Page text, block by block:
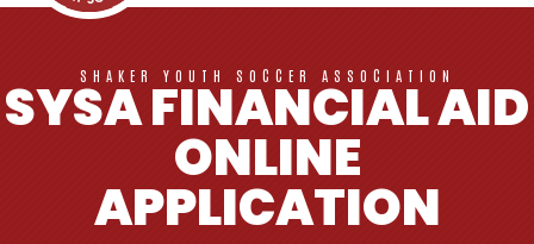
SHAKER YOUTH SOCCER ASSOCIATION
SYSA FINANCIAL AID
ONLINE
APPLICATION